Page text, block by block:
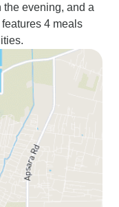
evening, and a
4 meals